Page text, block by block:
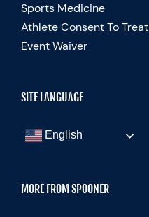
Sports Medicine
Athlete Consent To Treat
Event Waiver
SITE LANGUAGE
English
MORE FROM SPOONER